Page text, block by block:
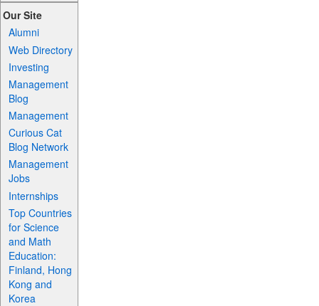
Our Site
Alumni
Web Directory
Investing
Management
Blog
Management
Curious Cat
Blog Network
Management
Jobs
Internships
Top Countries
for Science
and Math
Education:
Finland, Hong
Kong and
Korea